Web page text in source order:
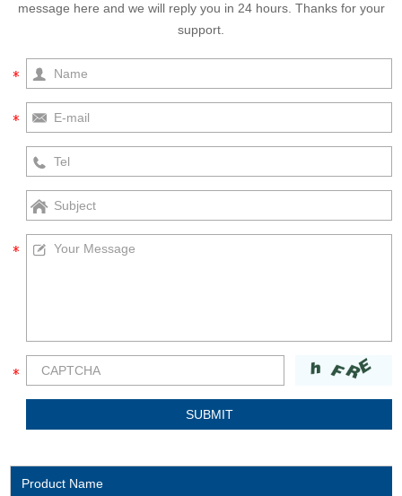
message here and we will reply you in 24 hours. Thanks for your
support.
Product Name